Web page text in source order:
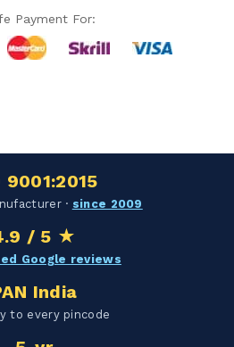
Payment For:
KILLER
ROLL
HAND DRYER
9001:2015
· since 2009
/ 5 ★
Google reviews
India
to every pincode